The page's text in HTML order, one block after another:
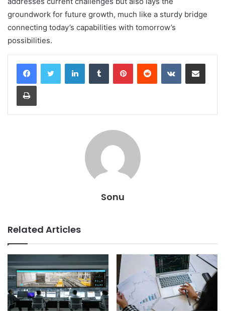
groundwork for future growth, much like a sturdy bridge
connecting today’s capabilities with tomorrow’s
possibilities.
LinkedInTumblr PinterestReddit VKontakteShare via Email
Print
Sonu
Related Articles